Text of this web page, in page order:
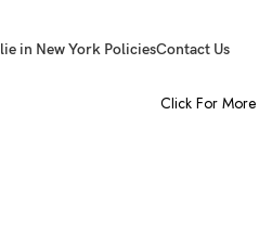
in New York PoliciesContact Us
Click For More